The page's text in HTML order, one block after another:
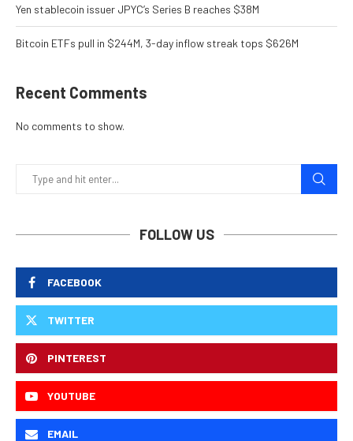
Yen stablecoin issuer JPYC’s Series B reaches $38M
Bitcoin ETFs pull in $244M, 3-day inflow streak tops $626M
Recent Comments
No comments to show.
FOLLOW US
FACEBOOK
TWITTER
PINTEREST
YOUTUBE
EMAIL